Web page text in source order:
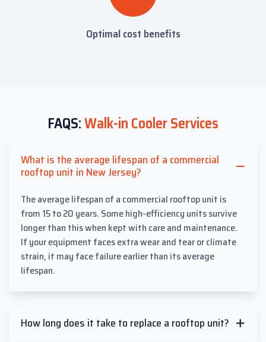
Optimal cost benefits
FAQS:Walk-in Cooler Services
What is the average lifespan of a commercial
rooftop unit in New Jersey?
The average lifespan of a commercial rooftop unit is
from 15 to 20 years. Some high-efficiency units survive
longer than this when kept with care and maintenance.
If your equipment faces extra wear and tear or climate
strain, it may face failure earlier than its average
lifespan.
How long does it take to replace a rooftop unit?